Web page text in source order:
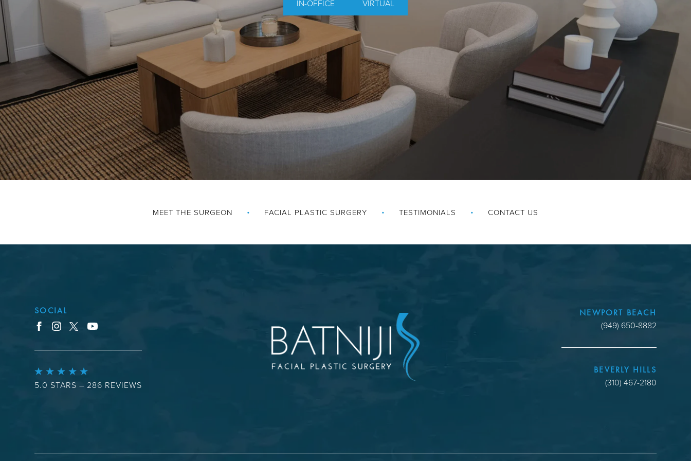
IN-OFFICE VIRTUAL
MEET THE SURGEON FACIAL PLASTIC SURGERY TESTIMONIALS CONTACT US
SOCIAL
facebook
instagram
5.0 STARS – 286 REVIEWS
NEWPORT BEACH
(949) 650-8882
BEVERLY HILLS
(310) 467-2180